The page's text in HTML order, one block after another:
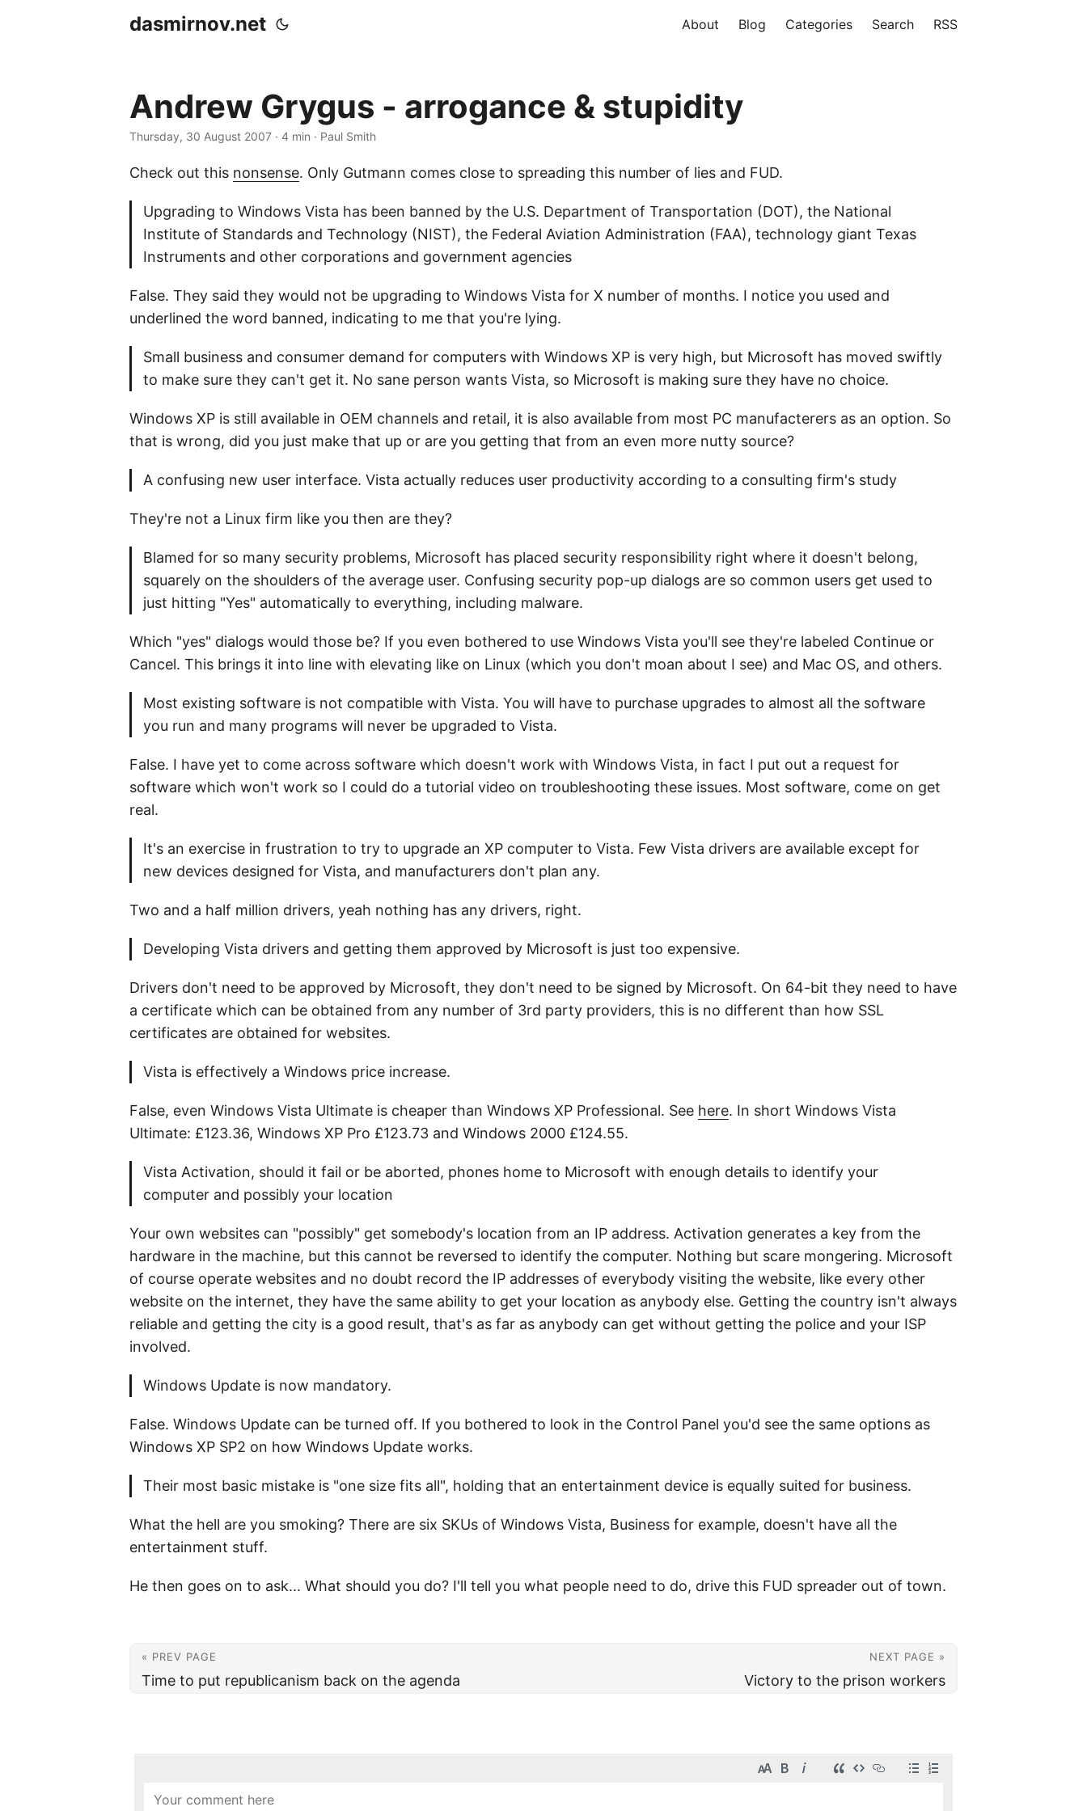
dasmirnov.net About Blog Categories Search RSS
Andrew Grygus - arrogance & stupidity
Thursday, 30 August 2007 · 4 min · Paul Smith
Check out this nonsense. Only Gutmann comes close to spreading this number of lies and FUD.
Upgrading to Windows Vista has been banned by the U.S. Department of Transportation (DOT), the National
Institute of Standards and Technology (NIST), the Federal Aviation Administration (FAA), technology giant Texas
Instruments and other corporations and government agencies
False. They said they would not be upgrading to Windows Vista for X number of months. I notice you used and
underlined the word banned, indicating to me that you're lying.
Small business and consumer demand for computers with Windows XP is very high, but Microsoft has moved swiftly
to make sure they can't get it. No sane person wants Vista, so Microsoft is making sure they have no choice.
Windows XP is still available in OEM channels and retail, it is also available from most PC manufacterers as an option. So
that is wrong, did you just make that up or are you getting that from an even more nutty source?
A confusing new user interface. Vista actually reduces user productivity according to a consulting firm's study
They're not a Linux firm like you then are they?
Blamed for so many security problems, Microsoft has placed security responsibility right where it doesn't belong,
squarely on the shoulders of the average user. Confusing security pop-up dialogs are so common users get used to
just hitting "Yes" automatically to everything, including malware.
Which "yes" dialogs would those be? If you even bothered to use Windows Vista you'll see they're labeled Continue or
Cancel. This brings it into line with elevating like on Linux (which you don't moan about I see) and Mac OS, and others.
Most existing software is not compatible with Vista. You will have to purchase upgrades to almost all the software
you run and many programs will never be upgraded to Vista.
False. I have yet to come across software which doesn't work with Windows Vista, in fact I put out a request for
software which won't work so I could do a tutorial video on troubleshooting these issues. Most software, come on get
real.
It's an exercise in frustration to try to upgrade an XP computer to Vista. Few Vista drivers are available except for
new devices designed for Vista, and manufacturers don't plan any.
Two and a half million drivers, yeah nothing has any drivers, right.
Developing Vista drivers and getting them approved by Microsoft is just too expensive.
Drivers don't need to be approved by Microsoft, they don't need to be signed by Microsoft. On 64-bit they need to have
a certificate which can be obtained from any number of 3rd party providers, this is no different than how SSL
certificates are obtained for websites.
Vista is effectively a Windows price increase.
False, even Windows Vista Ultimate is cheaper than Windows XP Professional. See here. In short Windows Vista
Ultimate: £123.36, Windows XP Pro £123.73 and Windows 2000 £124.55.
Vista Activation, should it fail or be aborted, phones home to Microsoft with enough details to identify your
computer and possibly your location
Your own websites can "possibly" get somebody's location from an IP address. Activation generates a key from the
hardware in the machine, but this cannot be reversed to identify the computer. Nothing but scare mongering. Microsoft
of course operate websites and no doubt record the IP addresses of everybody visiting the website, like every other
website on the internet, they have the same ability to get your location as anybody else. Getting the country isn't always
reliable and getting the city is a good result, that's as far as anybody can get without getting the police and your ISP
involved.
Windows Update is now mandatory.
False. Windows Update can be turned off. If you bothered to look in the Control Panel you'd see the same options as
Windows XP SP2 on how Windows Update works.
Their most basic mistake is "one size fits all", holding that an entertainment device is equally suited for business.
What the hell are you smoking? There are six SKUs of Windows Vista, Business for example, doesn't have all the
entertainment stuff.
He then goes on to ask... What should you do? I'll tell you what people need to do, drive this FUD spreader out of town.
« PREV PAGE
Time to put republicanism back on the agenda
NEXT PAGE »
Victory to the prison workers